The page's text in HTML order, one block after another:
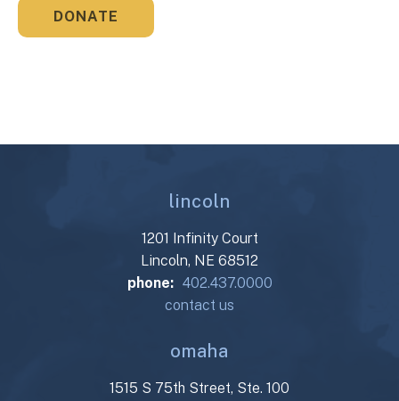
lincoln
1201 Infinity Court
Lincoln, NE 68512
phone: 402.437.0000
contact us
omaha
1515 S 75th Street, Ste. 100